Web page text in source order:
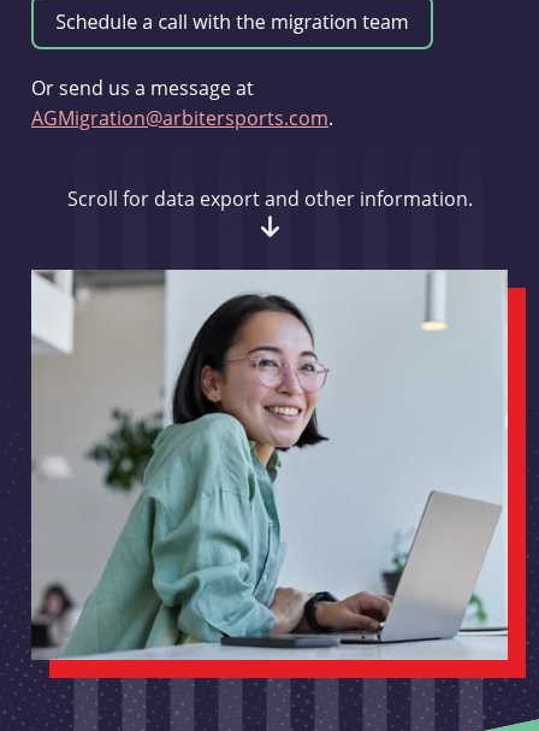
Or send us a message at
AGMigration@arbitersports.com.
Scroll for data export and other information.